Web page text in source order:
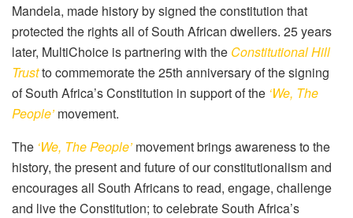
Mandela, made history by signed the constitution that
protected the rights all of South African dwellers. 25 years
later, MultiChoice is partnering with the Constitutional Hill
Trustto commemorate the 25th anniversary of the signing
of South Africa’s Constitution in support of the ‘We, The
People’ movement.
The ‘We, The People’ movement brings awareness to the
history, the present and future of our constitutionalism and
encourages all South Africans to read, engage, challenge
and live the Constitution; to celebrate South Africa’s